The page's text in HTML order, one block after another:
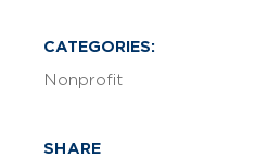
CATEGORIES:
Nonprofit
SHARE